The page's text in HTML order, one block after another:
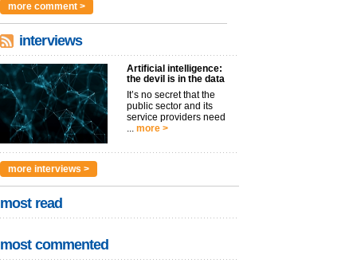
more comment >
interviews
Artificial intelligence:
the devil is in the data
It’s no secret that the
public sector and its
service providers need
... more >
more interviews >
most read
most commented